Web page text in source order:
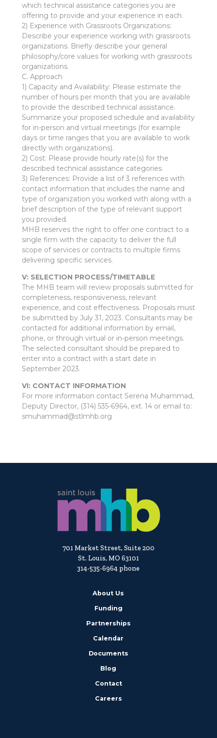
which technical assistance categories you are
offering to provide and your experience in each.
2) Experience with Grassroots Organizations:
Describe your experience working with grassroots
organizations. Briefly describe your general
philosophy/core values for working with grassroots
organizations.
C. Approach
1) Capacity and Availability: Please estimate the
number of hours per month that you are available
to provide the described technical assistance.
Summarize your proposed schedule and availability
for in-person and virtual meetings (for example
days or time ranges that you are available to work
directly with organizations).
2) Cost: Please provide hourly rate(s) for the
described technical assistance categories.
3) References: Provide a list of 3 references with
contact information that includes the name and
type of organization you worked with along with a
brief description of the type of relevant support
you provided.
MHB reserves the right to offer one contract to a
single firm with the capacity to deliver the full
scope of services or contracts to multiple firms
delivering specific services.
V: SELECTION PROCESS/TIMETABLE
The MHB team will review proposals submitted for
completeness, responsiveness, relevant
experience, and cost effectiveness. Proposals must
be submitted by July 31, 2023. Consultants may be
contacted for additional information by email,
phone, or through virtual or in-person meetings.
The selected consultant should be prepared to
enter into a contract with a start date in
September 2023.
VI: CONTACT INFORMATION
For more information contact Serena Muhammad,
Deputy Director, (314) 535-6964, ext. 14 or email to:
smuhammad@stlmhb.org
701 Market Street, Suite 200
St. Louis, MO 63101
314-535-6964 phone
About Us
Funding
Partnerships
Calendar
Documents
Blog
Contact
Careers